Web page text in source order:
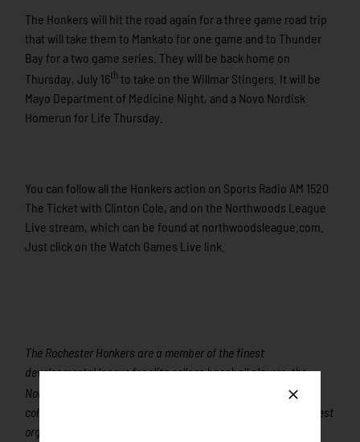
The Honkers will hit the road again for a three game road trip
that will take them to Mankato for one game and to Thunder
Bay for a two game series. They will be back home on
Thursday, July 16thto take on the Willmar Stingers. It will be
Mayo Department of Medicine Night, and a Novo Nordisk
Homerun for Life Thursday.
You can follow all the Honkers action on Sports Radio AM 1520
The Ticket with Clinton Cole, and on the Northwoods League
Live stream, which can be found at northwoodsleague.com.
Just click on the Watch Games Live link.
The Rochester Honkers are a member of the finest
developmental league for elite college baseball players, the
Northwoods League. Playing its 22
season of summer
collegiate baseball in 2015, the Northwoods League is the largest
organized baseball league in the world with 18 teams, drawing